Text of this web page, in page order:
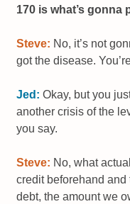
170 is what’s gonna
Steve: No, it’s not
got the disease.
Jed: Okay, but you
another crisis of the
you say.
Steve: No, what
credit beforehand and
debt, the amount we